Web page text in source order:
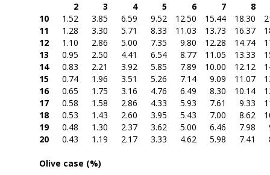
2
3 4 5 6 7
8
10
1.52 3.85 6.59 9.52 12.50 15.44 18.30
11
1.28 3.30 5.71 8.33 11.03 13.73 16.37
12
1.10 2.86 5.00 7.35 9.80 12.28 14.74
13
0.95 2.50 4.41 6.54 8.77 11.05 13.33
14
0.83 2.21 3.92 5.85 7.89 10.00 12.12
15
0.74 1.96 3.51 5.26 7.14 9.09 11.07
16
0.65 1.75 3.16 4.76 6.49 8.30 10.14
17
0.58 1.58 2.86 4.33 5.93 7.61 9.33
18
0.53 1.43 2.60 3.95 5.43 7.00 8.62
19
0.48 1.30 2.37 3.62 5.00 6.46 7.98
20
0.43 1.19 2.17 3.33 4.62 5.98 7.41
Olive case (%)